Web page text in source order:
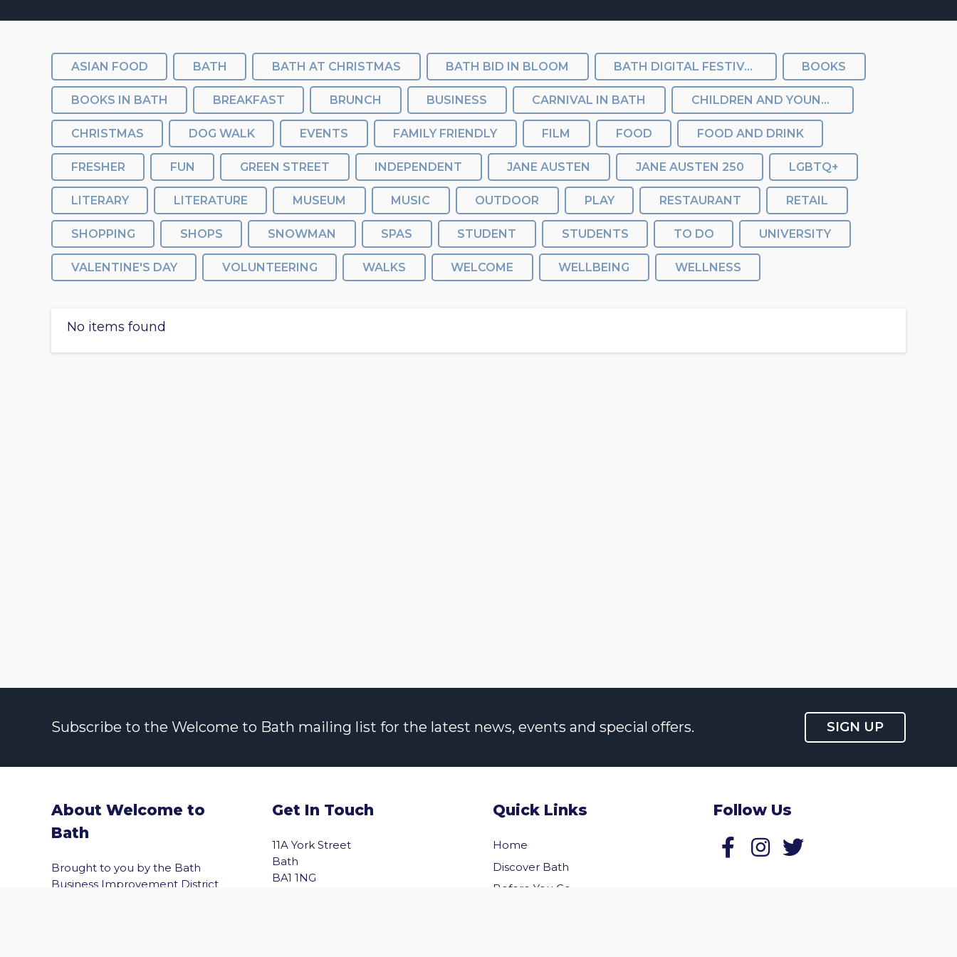
ASIAN FOOD BATH BATH AT CHRISTMAS BATH BID IN BLOOM BATH DIGITAL FESTIVAL BOOKS
BOOKS IN BATH BREAKFAST BRUNCH BUSINESS CARNIVAL IN BATH CHILDREN AND YOUNG PEOPLE
CHRISTMAS DOG WALK EVENTS FAMILY FRIENDLY FILM FOOD FOOD AND DRINK
FRESHER FUN GREEN STREET INDEPENDENT JANE AUSTEN JANE AUSTEN 250 LGBTQ+
LITERARY LITERATURE MUSEUM MUSIC OUTDOOR PLAY RESTAURANT RETAIL
SHOPPING SHOPS SNOWMAN SPAS STUDENT STUDENTS TO DO UNIVERSITY
VALENTINE'S DAY VOLUNTEERING WALKS WELCOME WELLBEING WELLNESS
No items found
Subscribe to the Welcome to Bath mailing list for the latest news, events and special offers. SIGN UP
About Welcome to
Bath
Brought to you by the Bath
Business Improvement District
Get In Touch
11A York Street
Bath
BA1 1NG
Quick Links
Home
Discover Bath
Before You Go
Follow Us
Follow us on Facebook